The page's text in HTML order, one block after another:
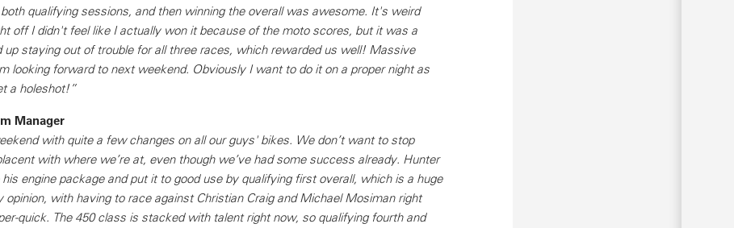
qualifying sessions, and then winning the overall was awesome. It's weird
off I didn't feel like I actually won it because of the moto scores, but it was a
up staying out of trouble for all three races, which rewarded us well! Massive
looking forward to next weekend. Obviously I want to do it on a proper night as
a holeshot!”
Manager
with quite a few changes on all our guys' bikes. We don’t want to stop
with where we’re at, even though we’ve had some success already. Hunter
engine package and put it to good use by qualifying first overall, which is a huge
opinion, with having to race against Christian Craig and Michael Mosiman right
quick. The 450 class is stacked with talent right now, so qualifying fourth and